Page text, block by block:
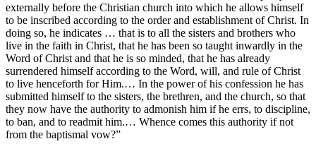
externally before the Christian church into which he allows himself
to be inscribed according to the order and establishment of Christ. In
doing so, he indicates … that is to all the sisters and brothers who
live in the faith in Christ, that he has been so taught inwardly in the
Word of Christ and that he is so minded, that he has already
surrendered himself according to the Word, will, and rule of Christ
to live henceforth for Him.… In the power of his confession he has
submitted himself to the sisters, the brethren, and the church, so that
they now have the authority to admonish him if he errs, to discipline,
to ban, and to readmit him.… Whence comes this authority if not
from the baptismal vow?”